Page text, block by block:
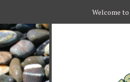
Welcome